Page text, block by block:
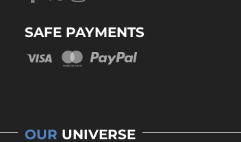
SAFE PAYMENTS
OUR UNIVERSE